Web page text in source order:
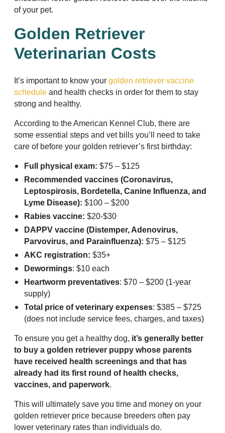
of your pet.
Golden Retriever
Veterinarian Costs
It’s important to know yourgolden retriever vaccine
schedule and health checks in order for them to stay
strong and healthy.
According to the American Kennel Club, there are
some essential steps and vet bills you’ll need to take
care of before your golden retriever’s first birthday:
Full physical exam: $75 – $125
Recommended vaccines (Coronavirus,
Leptospirosis, Bordetella, Canine Influenza, and
Lyme Disease): $100 – $200
Rabies vaccine: $20-$30
DAPPV vaccine (Distemper, Adenovirus,
Parvovirus, and Parainfluenza): $75 – $125
AKC registration: $35+
Dewormings: $10 each
Heartworm preventatives: $70 – $200 (1-year
supply)
Total price of veterinary expenses: $385 – $725
(does not include service fees, charges, and taxes)
To ensure you get a healthy dog, it’s generally better
to buy a golden retriever puppy whose parents
have received health screenings and that has
already had its first round of health checks,
vaccines, and paperwork.
This will ultimately save you time and money on your
golden retriever price because breeders often pay
lower veterinary rates than individuals do.